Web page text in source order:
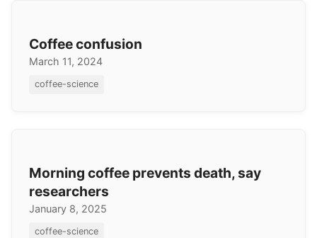
Coffee confusion
March 11, 2024
coffee-science
Morning coffee prevents death, say
researchers
January 8, 2025
coffee-science